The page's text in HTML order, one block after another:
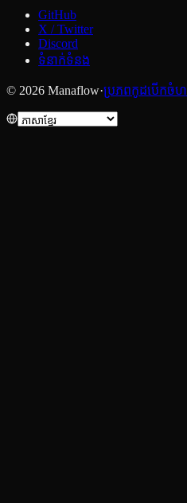
GitHub
X / Twitter
Discord
ទំនាក់ទំនង
© 2026 Manaflow·ប្រភពកូដបើកចំហ